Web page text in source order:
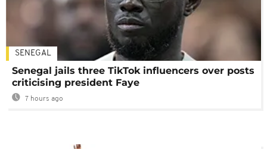
SENEGAL
Senegal jails three TikTok influencers over posts
criticising president Faye
7 hours ago